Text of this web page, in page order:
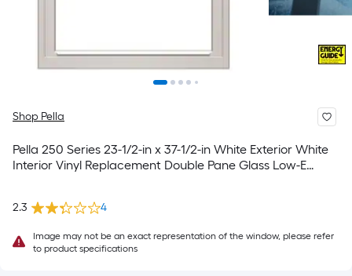
Shop Pella
Pella 250 Series 23-1/2-in x 37-1/2-in White Exterior White
Interior Vinyl Replacement Double Pane Glass Low-E
2.3 4
Image may not be an exact representation of the window, please refer
to product specifications